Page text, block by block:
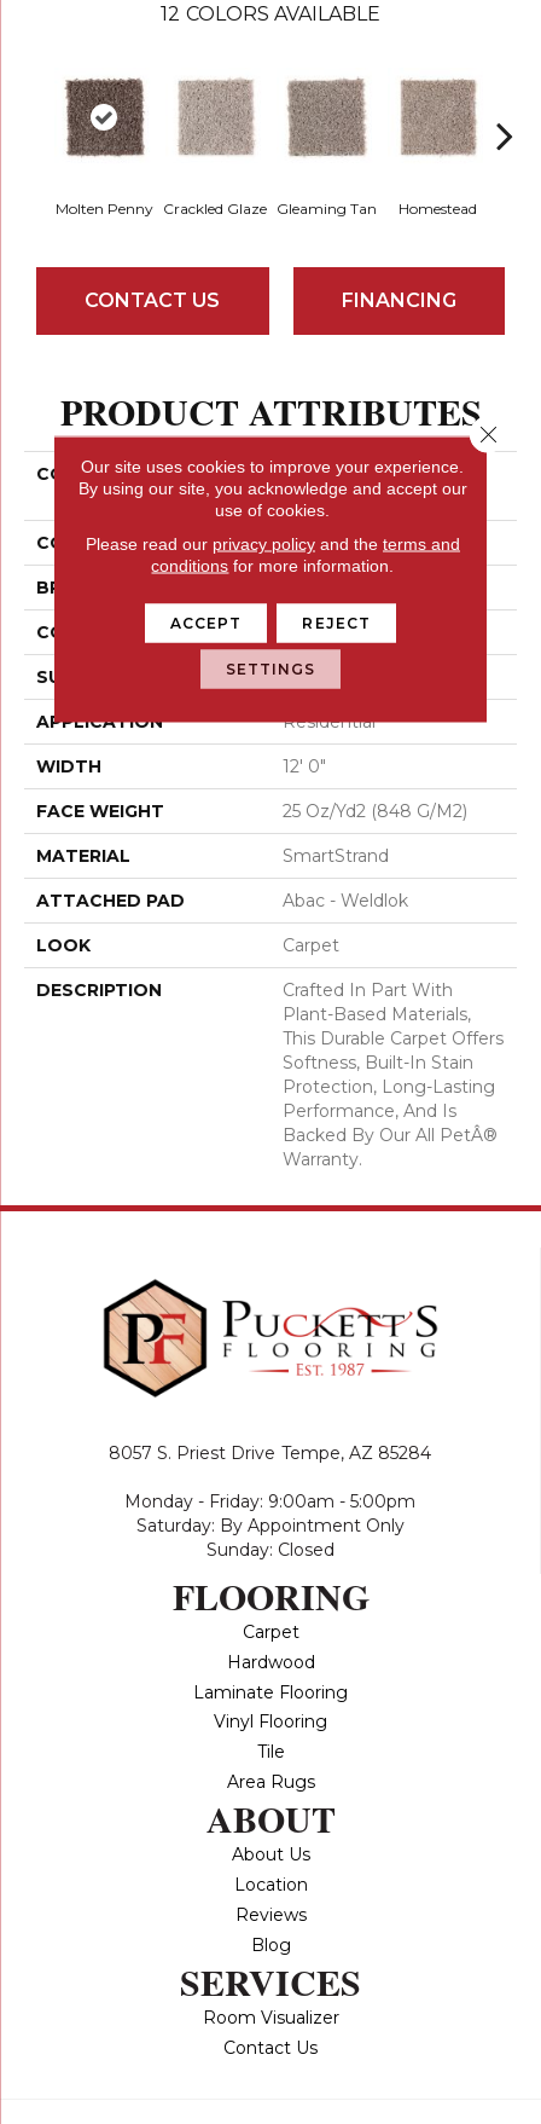
12 COLORS AVAILABLE
Molten Penny Crackled Glaze Gleaming Tan Homestead
CONTACT US FINANCING
PRODUCT ATTRIBUTES
COLLECTION
Smartstrand Authentic
Escape
COLOR Brown
BRAND
CONSTRUCTION Tufted
SURFACE TYPE Texture
APPLICATION Residential
WIDTH 12' 0"
FACE WEIGHT 25 Oz/yd2 (848 G/m2)
MATERIAL SmartStrand
ATTACHED PAD Abac - Weldlok
LOOK Carpet
DESCRIPTION
Crafted In Part With
Plant-Based Materials,
This Durable Carpet Offers
Softness, Built-In Stain
Protection, Long-Lasting
Performance, And Is
Backed By Our All PetÂ®
Warranty.
8057 S. Priest Drive Tempe, AZ 85284
Monday - Friday: 9:00am - 5:00pm
Saturday: By Appointment Only
Sunday: Closed
FLOORING
Carpet
Hardwood
Laminate Flooring
Vinyl Flooring
Tile
Area Rugs
ABOUT
About Us
Location
Reviews
Blog
SERVICES
Room Visualizer
Contact Us
Our site uses cookies to improve your experience.
By using our site, you acknowledge and accept our
use of cookies.
Please read our privacy policyand the terms and
conditions for more information.
ACCEPT REJECT
SETTINGS
Close